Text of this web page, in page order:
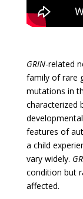
GRIN-related
family of rare
mutations in
characterized
features of
a child
vary widely.
condition but
affected.